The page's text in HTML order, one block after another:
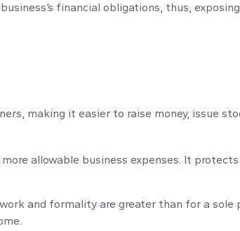
financial obligations, thus,
making it easier to raise money, issue
allowable business expenses. It
and formality are greater than for a sole